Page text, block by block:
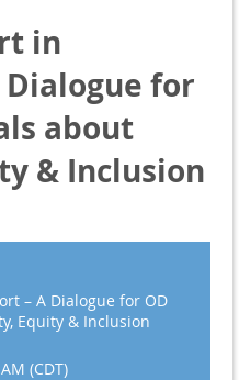
in
for
about
& Inclusion
– A Dialogue for OD
Equity & Inclusion
(CDT)